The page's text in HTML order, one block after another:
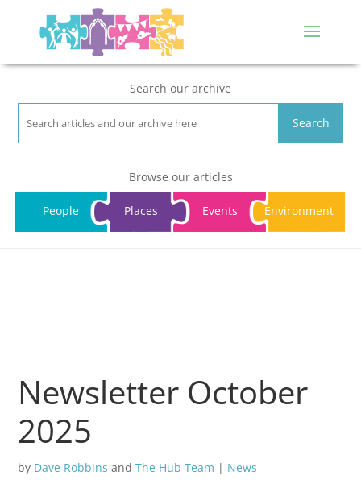
Search our archive
Search
Browse our articles
People Places Events Environment
Newsletter October
2025
by Dave Robbins andThe Hub Team | News